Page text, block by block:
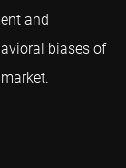
and
biases of